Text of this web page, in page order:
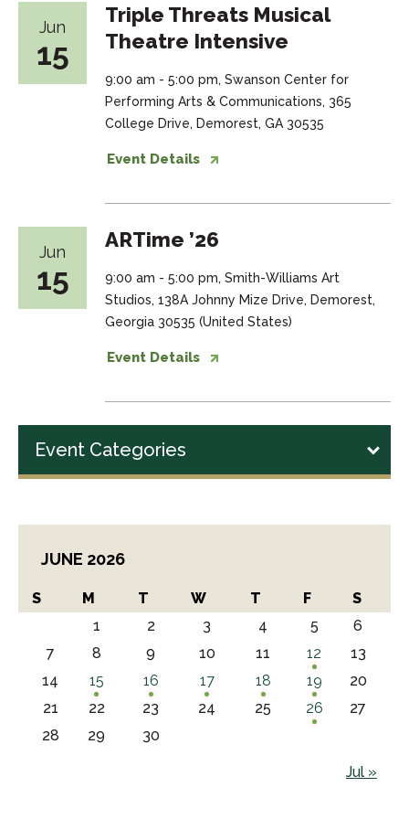
Jun
15
Triple Threats Musical
Theatre Intensive
9:00 am - 5:00 pm, Swanson Center for
Performing Arts & Communications, 365
College Drive, Demorest, GA 30535
Event Details
Jun
15
ARTime ’26
9:00 am - 5:00 pm, Smith-Williams Art
Studios, 138A Johnny Mize Drive, Demorest,
Georgia 30535 (United States)
Event Details
Event Categories
JUNE 2026
S M T W T F S
Jul »
1 2 3 4 5
6
7
8 9 10 11 12
13
14
15 16 17 18 19
20
21
22 23 24 25 26
27
28
29 30